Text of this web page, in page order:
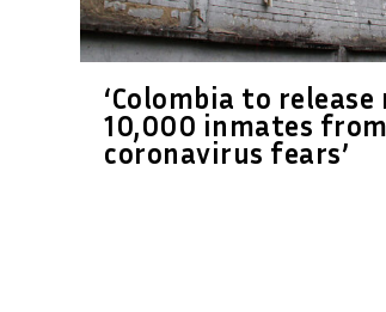
‘Colombia to
10,000 inmates
coronavirus fears’